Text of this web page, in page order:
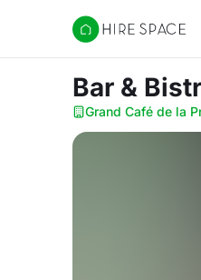
Hire Space
Bar &
Grand Café de la